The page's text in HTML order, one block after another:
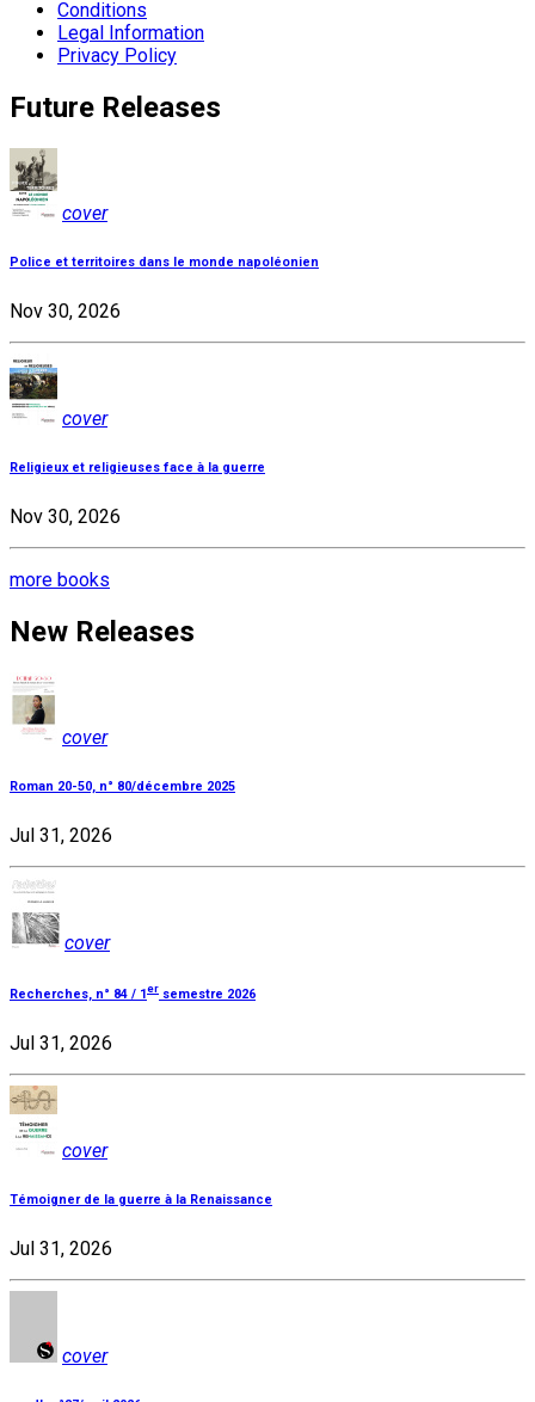
Conditions
Legal Information
Privacy Policy
Future Releases
cover
Police et territoires dans le monde napoléonien
Nov 30, 2026
cover
Religieux et religieuses face à la guerre
Nov 30, 2026
more books
New Releases
cover
Roman 20-50, n° 80/décembre 2025
Jul 31, 2026
cover
Recherches, n° 84 / 1 er semestre 2026
Jul 31, 2026
cover
Témoigner de la guerre à la Renaissance
Jul 31, 2026
cover